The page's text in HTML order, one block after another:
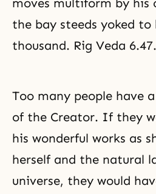
moves multiform by his
the bay steeds yoked to
thousand. Rig Veda
Too many people have
of the Creator. If they
his wonderful works as
herself and the natural
universe, they would